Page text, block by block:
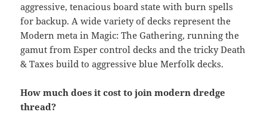
aggressive, tenacious board state with burn spells
for backup. A wide variety of decks represent the
Modern meta in Magic: The Gathering, running the
gamut from Esper control decks and the tricky Death
& Taxes build to aggressive blue Merfolk decks.
How much does it cost to join modern dredge
thread?